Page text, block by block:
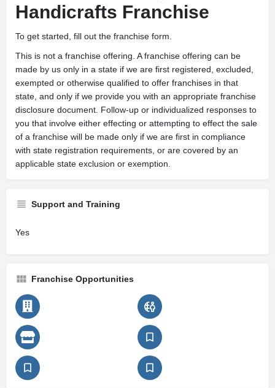
Handicrafts Franchise
To get started, fill out the franchise form.
This is not a franchise offering. A franchise offering can be
made by us only in a state if we are first registered, excluded,
exempted or otherwise qualified to offer franchises in that
state, and only if we provide you with an appropriate franchise
disclosure document. Follow-up or individualized responses to
you that involve either effecting or attempting to effect the sale
of a franchise will be made only if we are first in compliance
with state registration requirements, or are covered by an
applicable state exclusion or exemption.
Support and Training
Yes
Franchise Opportunities